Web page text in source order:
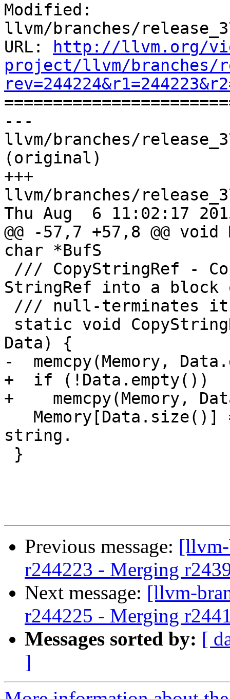
Modified:
llvm/branches/
URL:
http://llvm.org/
project/llvm/branches/
---
llvm/branches/
(original)
+++
llvm/branches/
Thu Aug  6 11:02:17
@@ -57,7 +57,8 @@
char *BufS
StringRef into a block
Data) {
-  memcpy(Memory,
+  if (!Data.empty())
+    memcpy(Memory,
string.
Previous message: [llvm-
r244223 - Merging
Next message: [llvm-
r244225 - Merging
Messages sorted by: [
]